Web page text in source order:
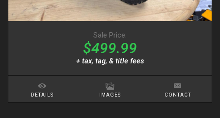
Sale Price:
$499.99
+ tax, tag, & title fees
DETAILS IMAGES CONTACT